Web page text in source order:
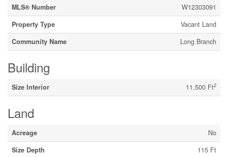
MLS® Number
W12303091
Property Type
Vacant Land
Community Name
Long Branch
Building
Size Interior 11,500 Ft2
Land
Acreage
No
Size Depth
115 Ft